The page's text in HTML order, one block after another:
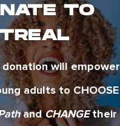
WITH
TO
donation will empower
adults to CHOOSE
andCHANGEtheir